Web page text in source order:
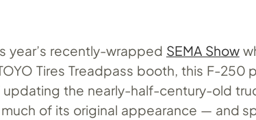
year’s recently-wrapped SEMA Show
Tires Treadpass booth, this F-250
the nearly-half-century-old
of its original appearance — and